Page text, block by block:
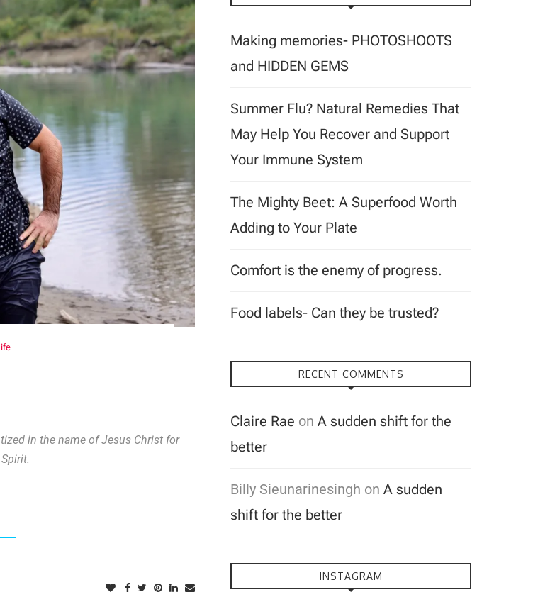
in the name of Jesus Christ for
Making memories- PHOTOSHOOTS
and HIDDEN GEMS
Summer Flu? Natural Remedies That
May Help You Recover and Support
Your Immune System
The Mighty Beet: A Superfood Worth
Adding to Your Plate
Comfort is the enemy of progress.
Food labels- Can they be trusted?
RECENT COMMENTS
Claire Rae on A sudden shift for the
better
Billy Sieunarinesingh on A sudden
shift for the better
INSTAGRAM